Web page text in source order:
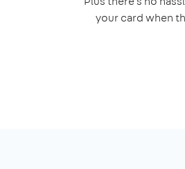
your card when